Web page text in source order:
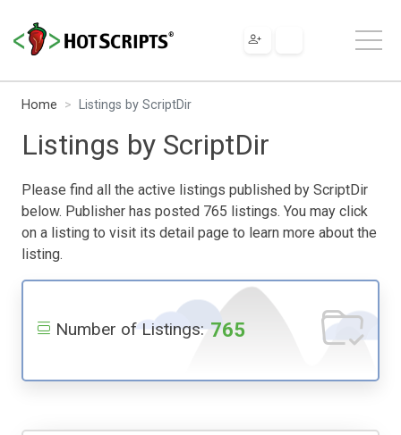
Home Listings by ScriptDir
Listings by ScriptDir
Please find all the active listings published by ScriptDir
below. Publisher has posted 765 listings. You may click
on a listing to visit its detail page to learn more about the
listing.
Number of Listings: 765